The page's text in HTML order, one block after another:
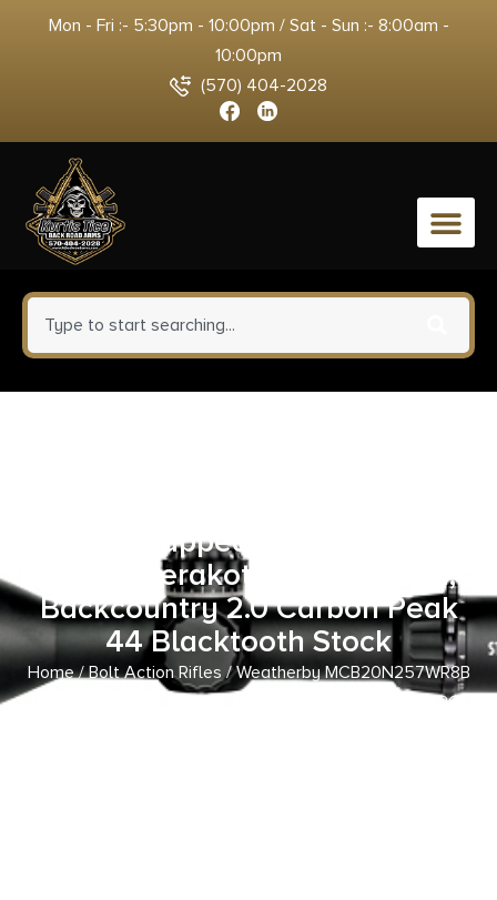
Mon - Fri :- 5:30pm - 10:00pm / Sat - Sun :- 8:00am -
10:00pm
(570) 404-2028
0
Fiber Wrapped Barrel, Patriot
Brown Cerakote Metal Finish,
Backcountry 2.0 Carbon Peak
44 Blacktooth Stock
Home/Bolt Action Rifles/ Weatherby MCB20N257WR8B
Mark V Backcountry 2.0 Carbon 257 Wthby Mag 3+1 26″